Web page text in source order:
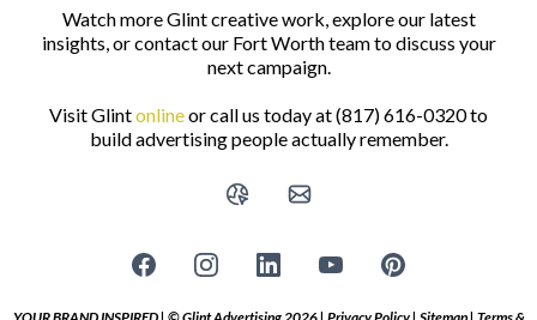
Watch more Glint creative work, explore our latest
insights, or contact our Fort Worth team to discuss your
next campaign.
Visit Glintonlineor call us today at (817) 616-0320 to
build advertising people actually remember.